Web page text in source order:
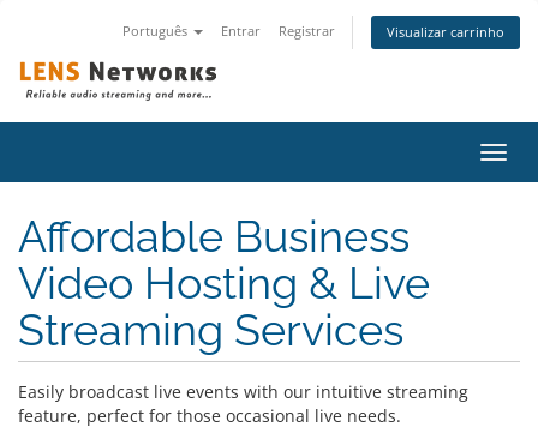
Português Entrar Registrar Visualizar carrinho
Affordable Business
Video Hosting & Live
Streaming Services
Easily broadcast live events with our intuitive streaming
feature, perfect for those occasional live needs.